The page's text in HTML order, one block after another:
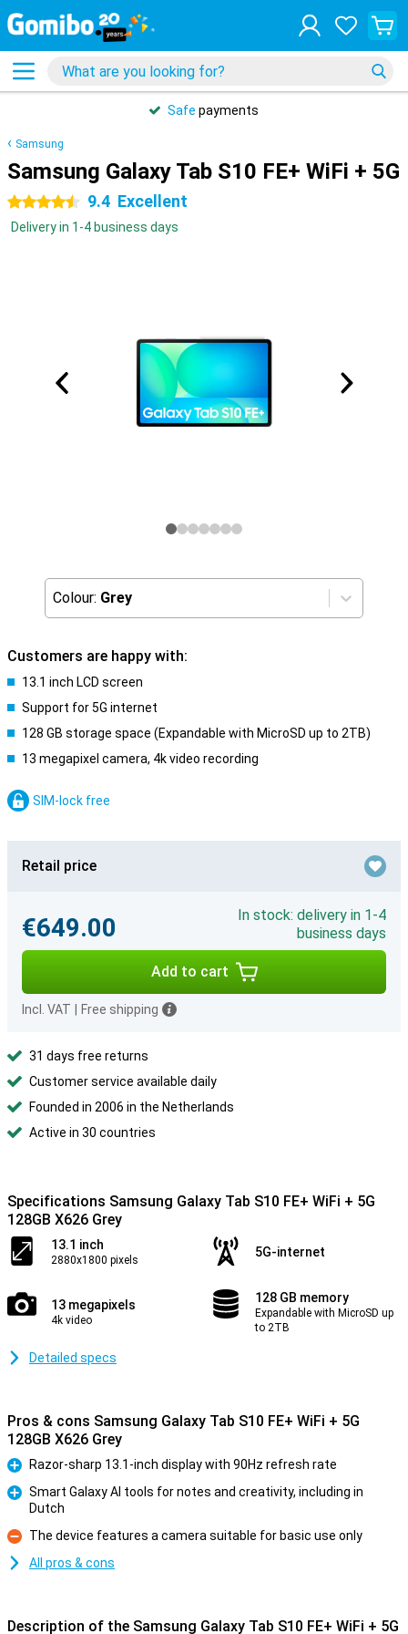
Safe payments
Samsung
Samsung Galaxy Tab S10 FE+ WiFi + 5G
4.5 stars 9.4 Excellent
Delivery in 1-4 business days
Colour: Grey
Customers are happy with:
13.1 inch LCD screen
Support for 5G internet
128 GB storage space (Expandable with MicroSD up to 2TB)
13 megapixel camera, 4k video recording
SIM-lock free
Retail price
€649.00
In stock: delivery in 1-4
business days
Add to cart
Incl. VAT Free shipping
31 days free returns
Customer service available daily
Founded in 2006 in the Netherlands
Active in 30 countries
Specifications Samsung Galaxy Tab S10 FE+ WiFi + 5G
128GB X626 Grey
13.1 inch
2880x1800 pixels
5G-internet
13 megapixels
4k video
128 GB memory
Expandable with MicroSD up
to 2TB
Detailed specs
Pros & cons Samsung Galaxy Tab S10 FE+ WiFi + 5G
128GB X626 Grey
Pro
Razor-sharp 13.1-inch display with 90Hz refresh rate
Smart Galaxy AI tools for notes and creativity, including in
Dutch
Con
The device features a camera suitable for basic use only
All pros & cons
Description of the Samsung Galaxy Tab S10 FE+ WiFi + 5G